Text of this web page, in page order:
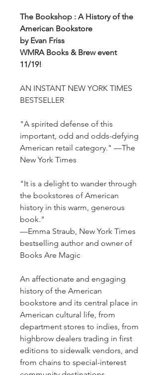
The Bookshop : A History of the
American Bookstore
by Evan Friss
WMRA Books & Brew event
11/19!
AN INSTANT NEW YORK TIMES
BESTSELLER
"A spirited defense of this
important, odd and odds-defying
American retail category." —The
New York Times
"It is a delight to wander through
the bookstores of American
history in this warm, generous
book."
—Emma Straub, New York Times
bestselling author and owner of
Books Are Magic
An affectionate and engaging
history of the American
bookstore and its central place in
American cultural life, from
department stores to indies, from
highbrow dealers trading in first
editions to sidewalk vendors, and
from chains to special-interest